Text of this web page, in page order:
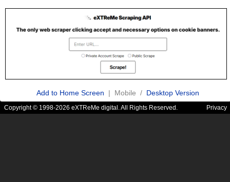
Add to Home Screen | Mobile / Desktop Version
Copyright © 1998-2026 eXTReMe digital. All Rights Reserved. Privacy